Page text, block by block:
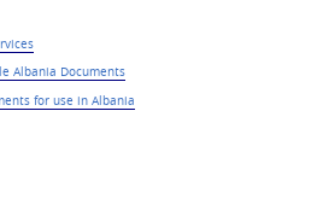
Albania Documents
for use in Albania